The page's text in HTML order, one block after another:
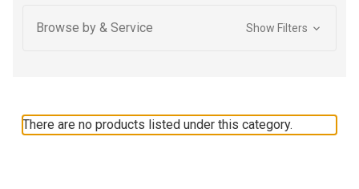
Browse by & Service Show Filters
There are no products listed under this category.